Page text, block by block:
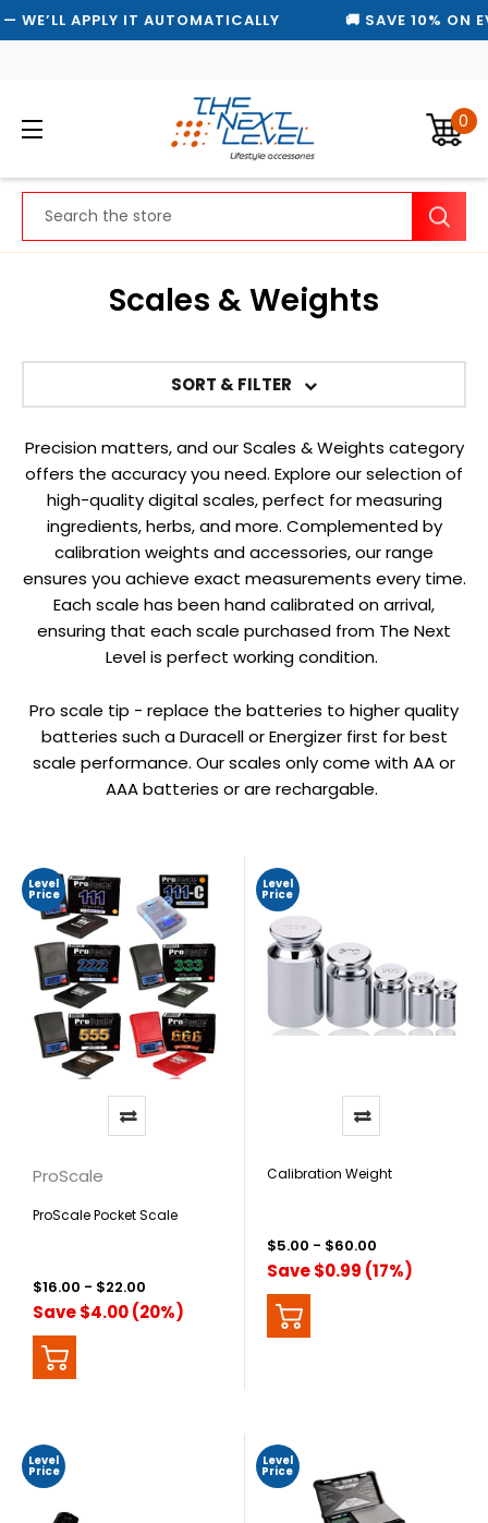
APPLY IT AUTOMATICALLY 🚚 SAVE 10% ON
0
Scales & Weights
SORT & FILTER
Precision matters, and our Scales & Weights category
offers the accuracy you need. Explore our selection of
high-quality digital scales, perfect for measuring
ingredients, herbs, and more. Complemented by
calibration weights and accessories, our range
ensures you achieve exact measurements every time.
Each scale has been hand calibrated on arrival,
ensuring that each scale purchased from The Next
Level is perfect working condition.
Pro scale tip - replace the batteries to higher quality
batteries such a Duracell or Energizer first for best
scale performance. Our scales only come with AA or
AAA batteries or are rechargable.
Level
Price
ProScale
ProScale Pocket Scale
$16.00 - $22.00
Save $4.00 (20%)
Level
Price
Calibration Weight
$5.00 - $60.00
Save $0.99 (17%)
Level
Price
Level
Price